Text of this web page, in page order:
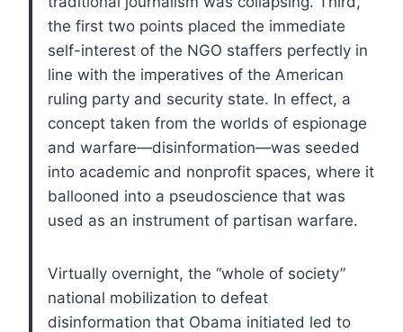
the first two points placed the immediate
self-interest of the NGO staffers perfectly in
line with the imperatives of the American
ruling party and security state. In effect, a
concept taken from the worlds of espionage
and warfare—disinformation—was seeded
into academic and nonprofit spaces, where it
ballooned into a pseudoscience that was
used as an instrument of partisan warfare.
Virtually overnight, the “whole of society”
national mobilization to defeat
disinformation that Obama initiated led to